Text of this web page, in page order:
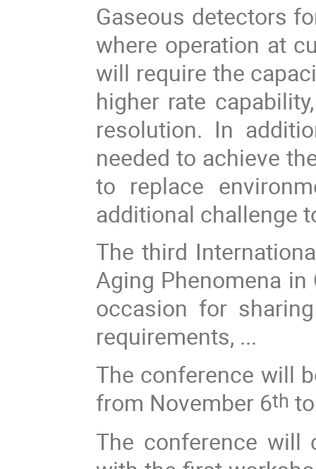
Gaseous detectors
where operation at
will require the
higher rate
resolution. In
needed to achieve
to replace
additional challenge
The third
Aging Phenomena
occasion for
requirements, ...
The conference will
from November 6th
The conference will